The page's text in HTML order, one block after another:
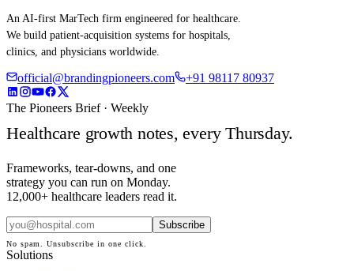
An AI-first MarTech firm engineered for healthcare.
We build patient-acquisition systems for hospitals,
clinics, and physicians worldwide.
official@brandingpioneers.com +91 98117 80937
The Pioneers Brief · Weekly
Healthcare growth notes, every Thursday.
Frameworks, tear-downs, and one
strategy you can run on Monday.
12,000+ healthcare leaders read it.
Subscribe
No spam. Unsubscribe in one click.
Solutions